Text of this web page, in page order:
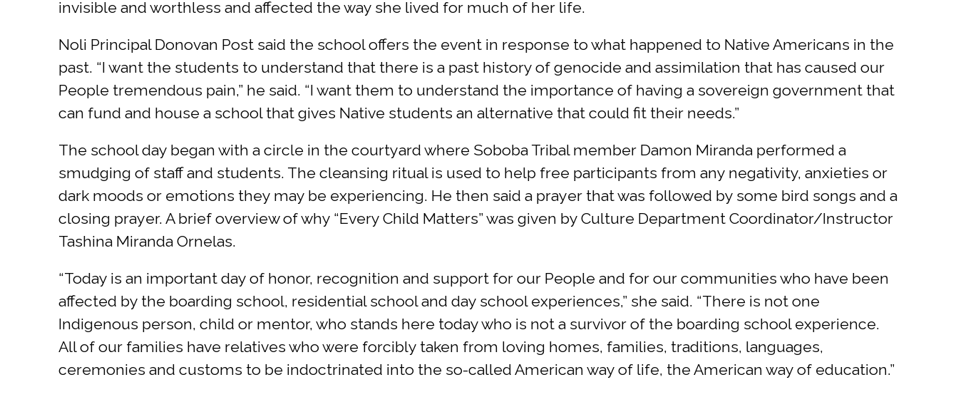
invisible and worthless and affected the way she lived for much of her life.
Noli Principal Donovan Post said the school offers the event in response to what happened to Native Americans in the
past. “I want the students to understand that there is a past history of genocide and assimilation that has caused our
People tremendous pain,” he said. “I want them to understand the importance of having a sovereign government that
can fund and house a school that gives Native students an alternative that could fit their needs.”
The school day began with a circle in the courtyard where Soboba Tribal member Damon Miranda performed a
smudging of staff and students. The cleansing ritual is used to help free participants from any negativity, anxieties or
dark moods or emotions they may be experiencing. He then said a prayer that was followed by some bird songs and a
closing prayer. A brief overview of why “Every Child Matters” was given by Culture Department Coordinator/Instructor
Tashina Miranda Ornelas.
“Today is an important day of honor, recognition and support for our People and for our communities who have been
affected by the boarding school, residential school and day school experiences,” she said. “There is not one
Indigenous person, child or mentor, who stands here today who is not a survivor of the boarding school experience.
All of our families have relatives who were forcibly taken from loving homes, families, traditions, languages,
ceremonies and customs to be indoctrinated into the so-called American way of life, the American way of education.”